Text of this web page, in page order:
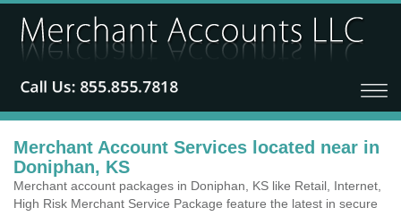
Merchant Account Services located near in
Doniphan, KS
Merchant account packages in Doniphan, KS like Retail, Internet,
High Risk Merchant Service Package feature the latest in secure